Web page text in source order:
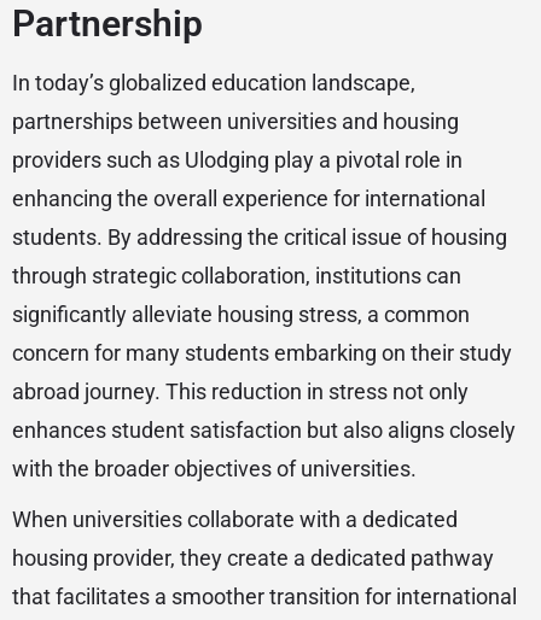
Partnership
In today’s globalized education landscape,
partnerships between universities and housing
providers such as Ulodging play a pivotal role in
enhancing the overall experience for international
students. By addressing the critical issue of housing
through strategic collaboration, institutions can
significantly alleviate housing stress, a common
concern for many students embarking on their study
abroad journey. This reduction in stress not only
enhances student satisfaction but also aligns closely
with the broader objectives of universities.
When universities collaborate with a dedicated
housing provider, they create a dedicated pathway
that facilitates a smoother transition for international